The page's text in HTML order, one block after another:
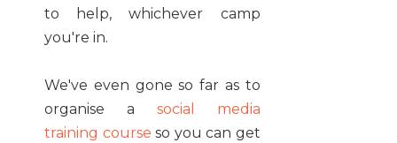
to help, whichever camp
you're in.
We've even gone so far as to
organise a social media
training course so you can get